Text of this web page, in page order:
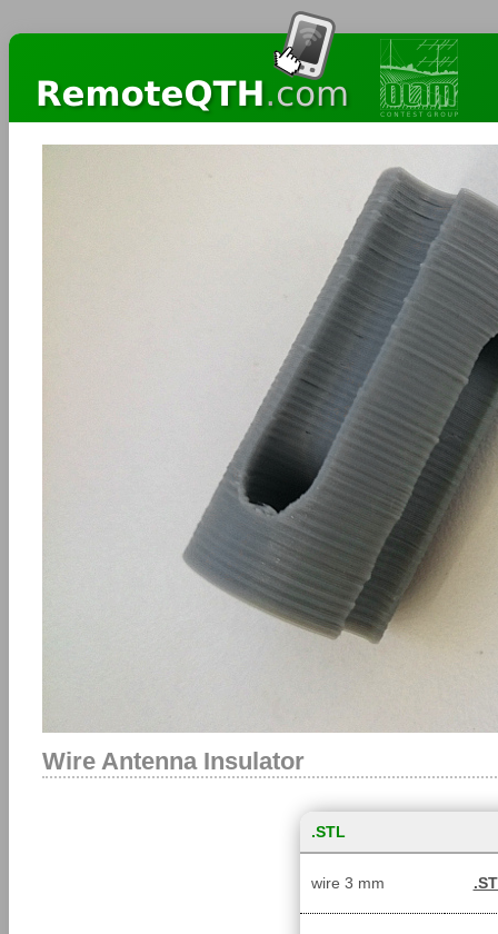
Wire Antenna Insulator
.STL
wire 3 mm